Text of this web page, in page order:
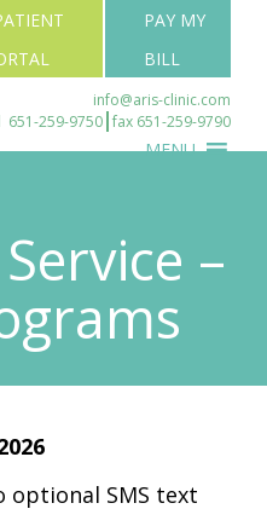
PAY MY
BILL
info@aris-clinic.com
651-259-9750 fax 651-259-9790
MENU
–
optional SMS text